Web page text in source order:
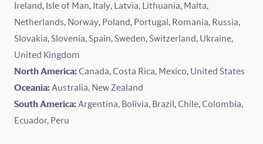
Malaysia
Mexico
New Zealand
Ireland, Isle of Man, Italy, Latvia, Lithuania, Malta,
Netherlands, Norway, Poland, Portugal, Romania, Russia,
Slovakia, Slovenia, Spain, Sweden, Switzerland, Ukraine,
United Kingdom
North America:Canada, Costa Rica, Mexico, United States
Oceania:Australia, New Zealand
South America:Argentina, Bolivia, Brazil, Chile, Colombia,
Ecuador, Peru